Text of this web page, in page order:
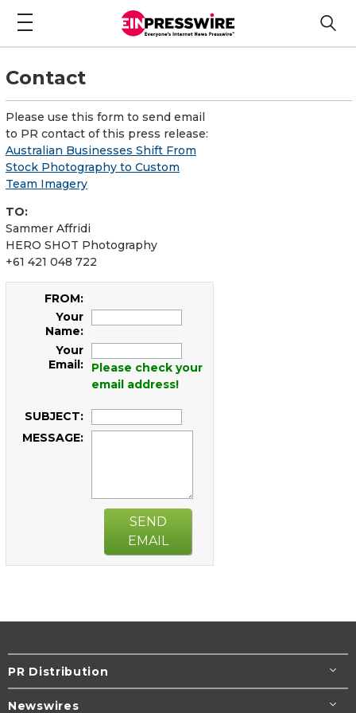
Contact
Please use this form to send email
to PR contact of this press release:
Australian Businesses Shift From
Stock Photography to Custom
Team Imagery
TO:
Sammer Affridi
HERO SHOT Photography
+61 421 048 722
FROM:
Your
Name:
Your
Email:
Please check your
email address!
SUBJECT:
MESSAGE:
SEND
EMAIL
PR Distribution
Newswires